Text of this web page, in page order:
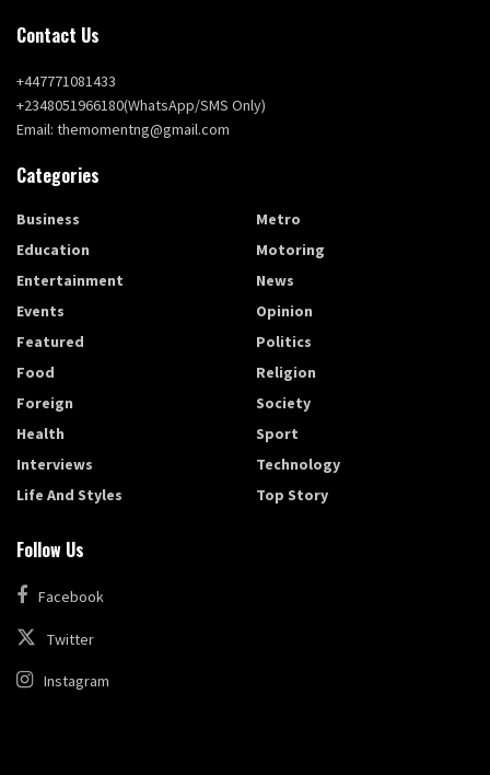
Contact Us
+447771081433
+2348051966180(WhatsApp/SMS Only)
Email: themomentng@gmail.com
Categories
Business
Education
Entertainment
Events
Featured
Food
Foreign
Health
Interviews
Life And Styles
Metro
Motoring
News
Opinion
Politics
Religion
Society
Sport
Technology
Top Story
Follow Us
Facebook
Twitter
Instagram